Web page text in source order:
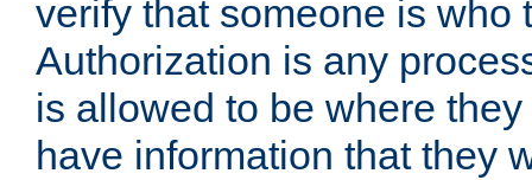
verify that someone is who
Authorization is any
is allowed to be where
have information that they